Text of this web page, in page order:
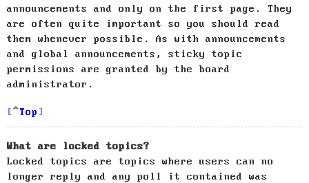
announcements and only on the first page. They
are often quite important so you should read
them whenever possible. As with announcements
and global announcements, sticky topic
permissions are granted by the board
administrator.
Top
What are locked topics?
Locked topics are topics where users can no
longer reply and any poll it contained was